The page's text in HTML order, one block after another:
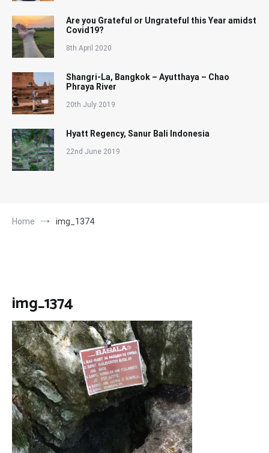
Are you Grateful or Ungrateful this Year amidst
Covid19?
8th April 2020
Shangri-La, Bangkok – Ayutthaya – Chao
Phraya River
20th July 2019
Hyatt Regency, Sanur Bali Indonesia
22nd June 2019
Home img_1374
img_1374